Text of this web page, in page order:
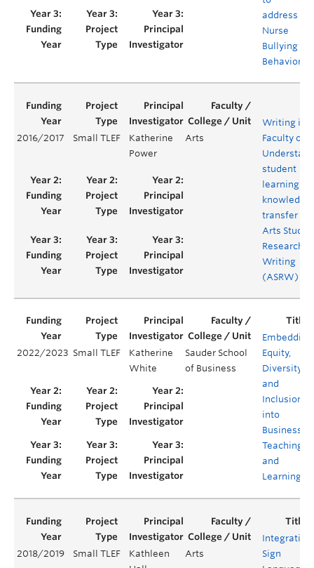
address
Nurse
Bullying
Behaviors
2016/2017 Small TLEF
Katherine
Power
Arts
Writing in
Faculty of
student
learning
knowledge
transfer in
Arts
Research
Writing
(ASRW)
2022/2023 Small TLEF
Katherine
White
Sauder School
of Business
Embedding
Equity,
Diversity,
and
Inclusion
into
Business
Teaching
and
Learning
2018/2019 Small TLEF
Kathleen
Arts
Integrating
Sign